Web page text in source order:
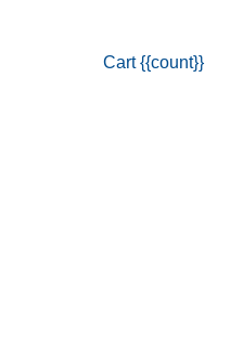
Cart {{count}}